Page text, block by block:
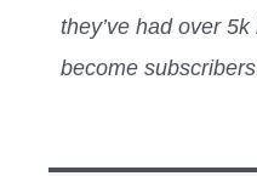
they’ve had over
become